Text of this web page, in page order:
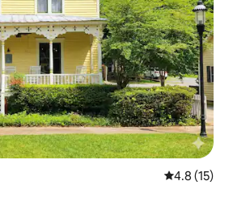
4.8 out of 5
4.8 (15)